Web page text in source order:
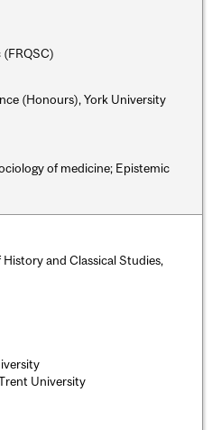
(FRQSC)
(Honours), York University
of medicine; Epistemic
and Classical Studies,
University